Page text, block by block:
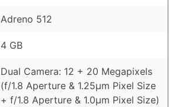
Adreno 512
4 GB
Dual Camera: 12 + 20 Megapixels
(f/1.8 Aperture & 1.25µm Pixel Size
+ f/1.8 Aperture & 1.0µm Pixel Size)